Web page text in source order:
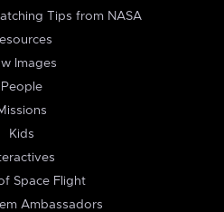
Tips from NASA
Images
People
Kids
Space Flight
Ambassadors